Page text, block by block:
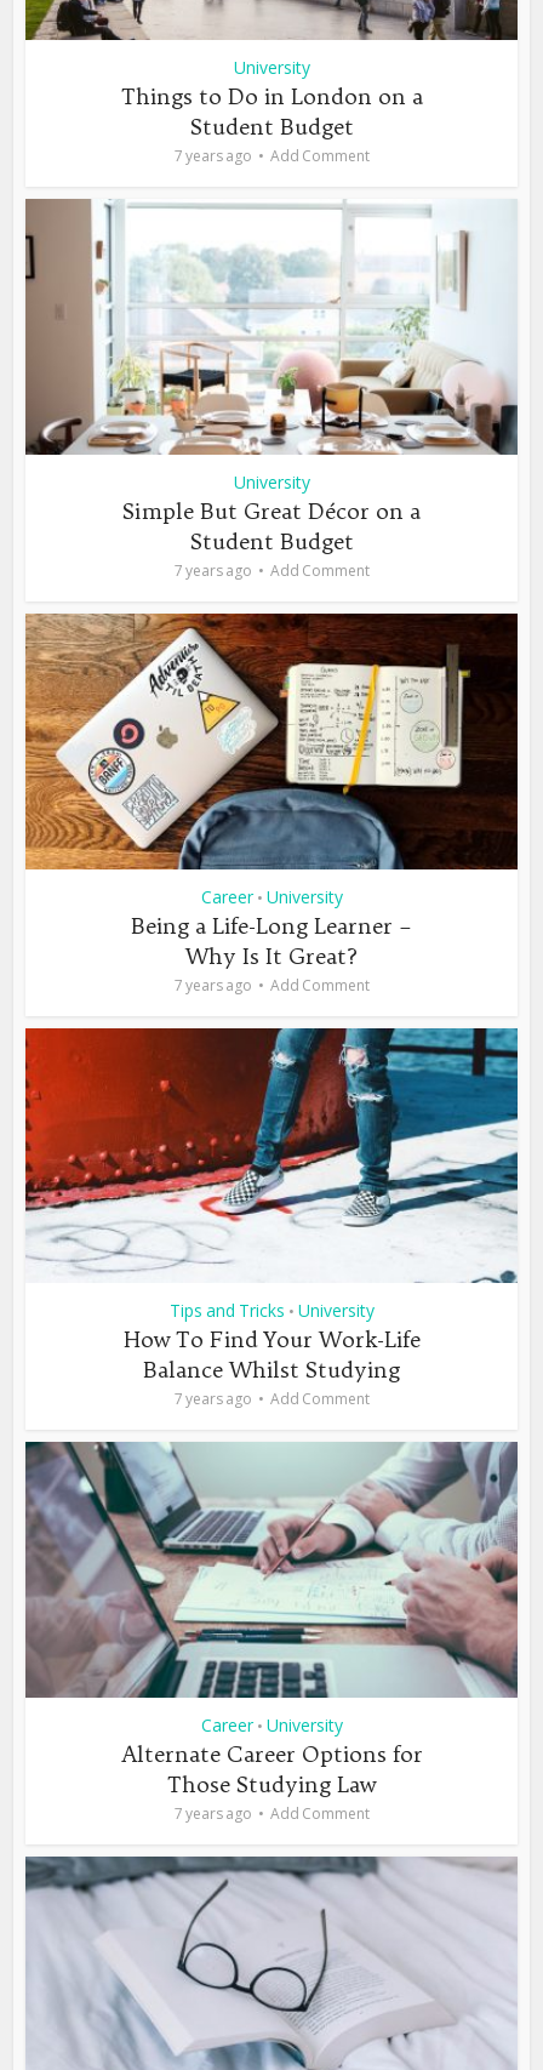
University
Things to Do in London on a
Student Budget
7 years ago Add Comment
University
Simple But Great Décor on a
Student Budget
7 years ago Add Comment
Career • University
Being a Life-Long Learner –
Why Is It Great?
7 years ago Add Comment
Tips and Tricks • University
How To Find Your Work-Life
Balance Whilst Studying
7 years ago Add Comment
Career • University
Alternate Career Options for
Those Studying Law
7 years ago Add Comment